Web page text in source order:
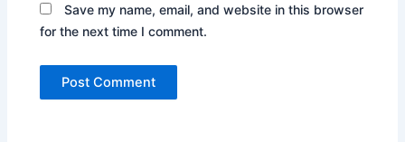
Save my name, email, and website in this browser
for the next time I comment.